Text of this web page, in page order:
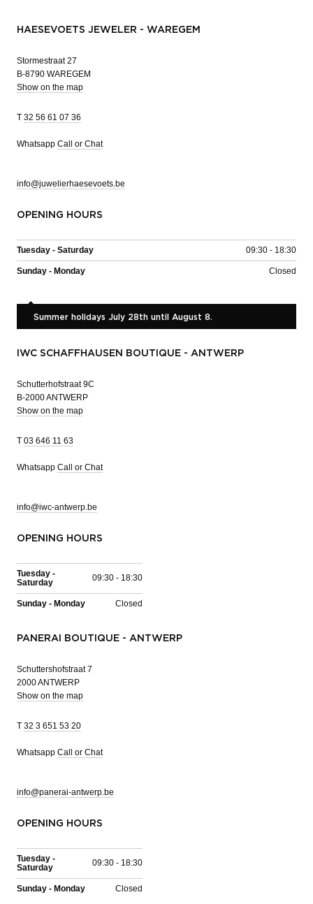
HAESEVOETS JEWELER - WAREGEM
Stormestraat 27
B-8790 WAREGEM
Show on the map
T 32 56 61 07 36
Whatsapp Call or Chat
info@juwelierhaesevoets.be
OPENING HOURS
Tuesday - Saturday 09:30 - 18:30
Sunday - Monday Closed
Summer holidays July 28th until August 8.
IWC SCHAFFHAUSEN BOUTIQUE - ANTWERP
Schutterhofstraat 9C
B-2000 ANTWERP
Show on the map
T 03 646 11 63
Whatsapp Call or Chat
info@iwc-antwerp.be
OPENING HOURS
Tuesday -
Saturday
09:30 - 18:30
Sunday - Monday Closed
PANERAI BOUTIQUE - ANTWERP
Schuttershofstraat 7
2000 ANTWERP
Show on the map
T 32 3 651 53 20
Whatsapp Call or Chat
info@panerai-antwerp.be
OPENING HOURS
Tuesday -
Saturday
09:30 - 18:30
Sunday - Monday Closed